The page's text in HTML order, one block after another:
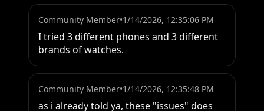
Community Member•1/14/2026, 12:35:06 PM
I tried 3 different phones and 3 different
brands of watches.
Community Member•1/14/2026, 12:35:48 PM
as i already told ya, these "issues" does